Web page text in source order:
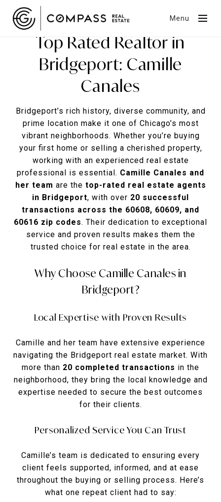
Menu
Top Rated Realtor in
Bridgeport: Camille
Canales
Bridgeport’s rich history, diverse community, and
prime location make it one of Chicago’s most
vibrant neighborhoods. Whether you’re buying
your first home or selling a cherished property,
working with an experienced real estate
professional is essential. Camille Canales and
her team are the top-rated real estate agents
in Bridgeport, with over 20 successful
transactions across the 60608, 60609, and
60616 zip codes. Their dedication to exceptional
service and proven results makes them the
trusted choice for real estate in the area.
Why Choose Camille Canales in
Bridgeport?
Local Expertise with Proven Results
Camille and her team have extensive experience
navigating the Bridgeport real estate market. With
more than 20 completed transactions in the
neighborhood, they bring the local knowledge and
expertise needed to secure the best outcomes
for their clients.
Personalized Service You Can Trust
Camille’s team is dedicated to ensuring every
client feels supported, informed, and at ease
throughout the buying or selling process. Here’s
what one repeat client had to say: